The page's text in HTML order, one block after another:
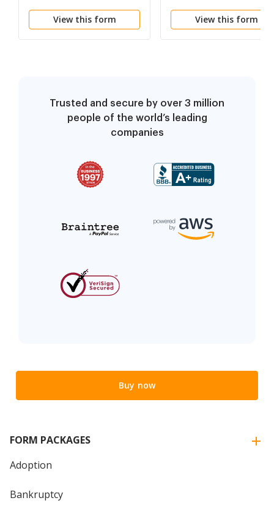
View this form View this form
Trusted and secure by over 3 million
people of the world’s leading
companies
Buy now
FORM PACKAGES
Adoption
Bankruptcy